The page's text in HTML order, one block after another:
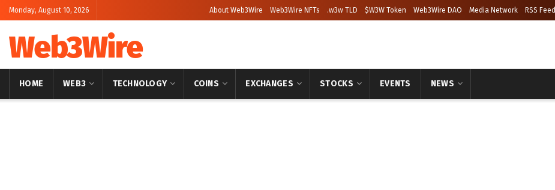
Monday, August 10, 2026 About Web3Wire Web3Wire NFTs .w3w TLD $W3W Token Web3Wire DAO Media Network RSS Feed
Web3Wire
HOME WEB3 TECHNOLOGY COINS EXCHANGES STOCKS EVENTS NEWS